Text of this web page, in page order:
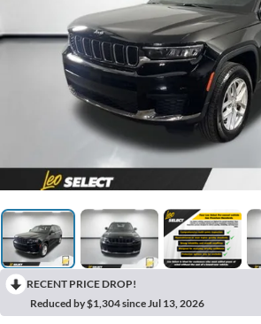
RECENT PRICE DROP!
Reduced by $1,304 since Jul 13, 2026